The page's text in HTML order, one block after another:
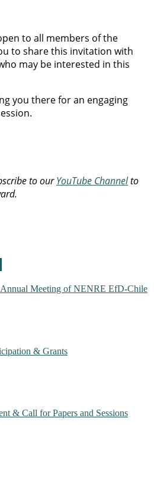
to all members of the
to share this invitation with
may be interested in this
you there for an engaging
to ourYouTube Channelto
Meeting of NENRE EfD-Chile
& Grants
& Call for Papers and Sessions